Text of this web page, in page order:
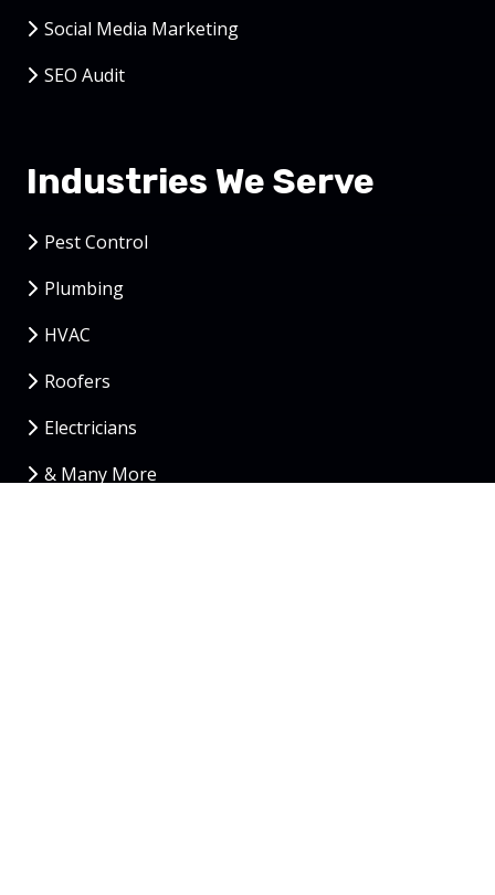
Social Media Marketing
SEO Audit
Industries We Serve
Pest Control
Plumbing
HVAC
Roofers
Electricians
& Many More